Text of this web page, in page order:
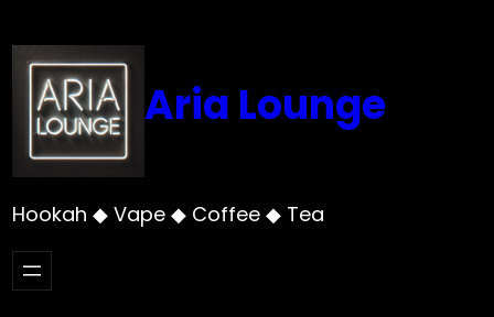
to
content
Aria Lounge
Hookah ◆ Vape ◆ Coffee ◆ Tea